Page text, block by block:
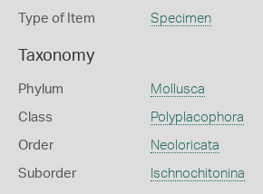
Type of Item Specimen
Taxonomy
Phylum Mollusca
Class Polyplacophora
Order Neoloricata
Suborder Ischnochitonina